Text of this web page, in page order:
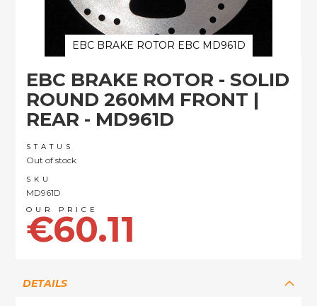
EBC BRAKE ROTOR - SOLID
ROUND 260MM FRONT |
REAR - MD961D
STATUS
Out of stock
SKU
MD961D
€60.11
EBC BRAKE ROTOR EBC MD961D
the
beginning
images
gallery
DETAILS